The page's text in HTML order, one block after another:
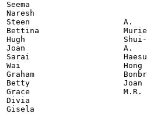
Steen                    A.
Bettina
Shui-
Joan                     A.
Hong
Betty                    Joan
Grace                    M.R.